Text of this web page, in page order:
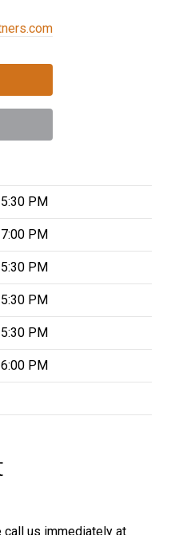
PM
PM
PM
PM
PM
PM
call us immediately at